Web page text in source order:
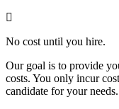
No cost until you hire.
Our goal is to provide
costs. You only incur
candidate for your needs.